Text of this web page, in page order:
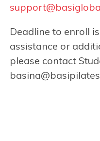
Deadline to enroll
assistance or
please contact